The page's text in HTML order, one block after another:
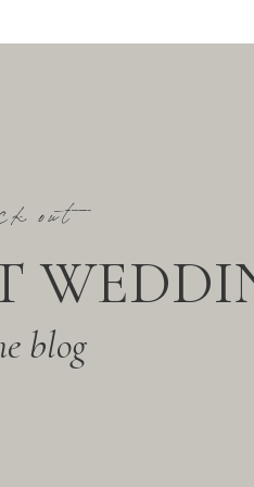
blog
out